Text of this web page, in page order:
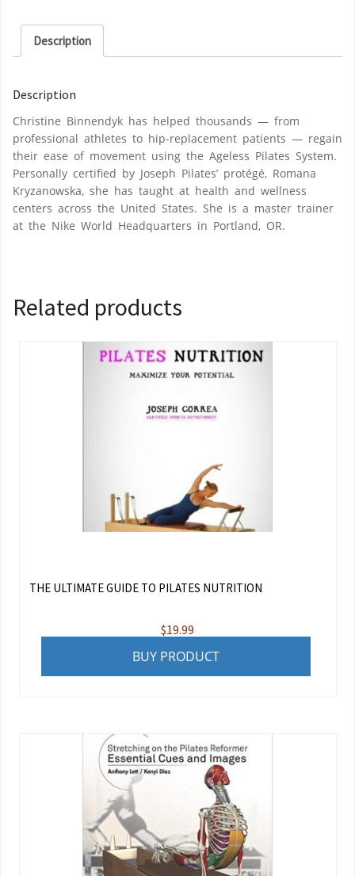
Description
Description
Christine Binnendyk has helped thousands — from
professional athletes to hip-replacement patients — regain
their ease of movement using the Ageless Pilates System.
Personally certified by Joseph Pilates’ protégé, Romana
Kryzanowska, she has taught at health and wellness
centers across the United States. She is a master trainer
at the Nike World Headquarters in Portland, OR.
Related products
THE ULTIMATE GUIDE TO PILATES NUTRITION
$19.99
BUY PRODUCT